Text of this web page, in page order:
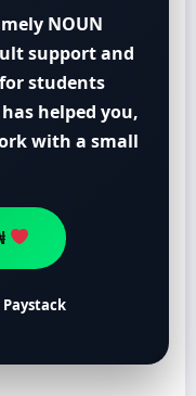
NOUN
support and
students
helped you,
with a small